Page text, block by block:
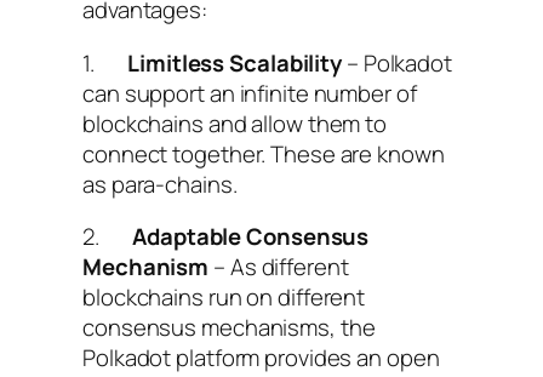
advantages:
1.
Limitless Scalability– Polkadot
can support an infinite number of
blockchains and allow them to
connect together. These are known
as para-chains.
2. Adaptable Consensus
Mechanism – As different
blockchains run on different
consensus mechanisms, the
Polkadot platform provides an open